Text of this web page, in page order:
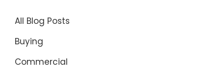
All Blog Posts
Buying
Commercial